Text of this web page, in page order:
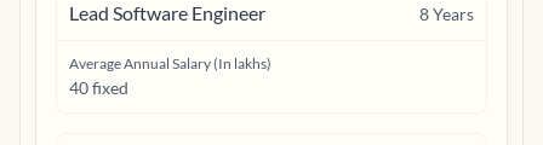
Lead Software Engineer 8Years
Average Annual Salary (In lakhs)
40 fixed